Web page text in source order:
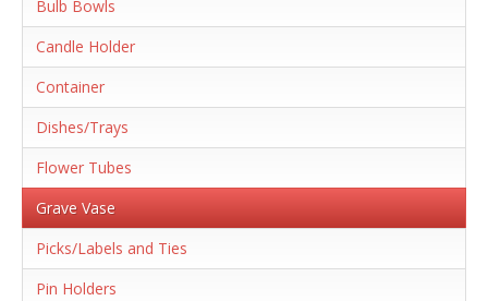
Bulb Bowls
Candle Holder
Container
Dishes/Trays
Flower Tubes
Grave Vase
Picks/Labels and Ties
Pin Holders